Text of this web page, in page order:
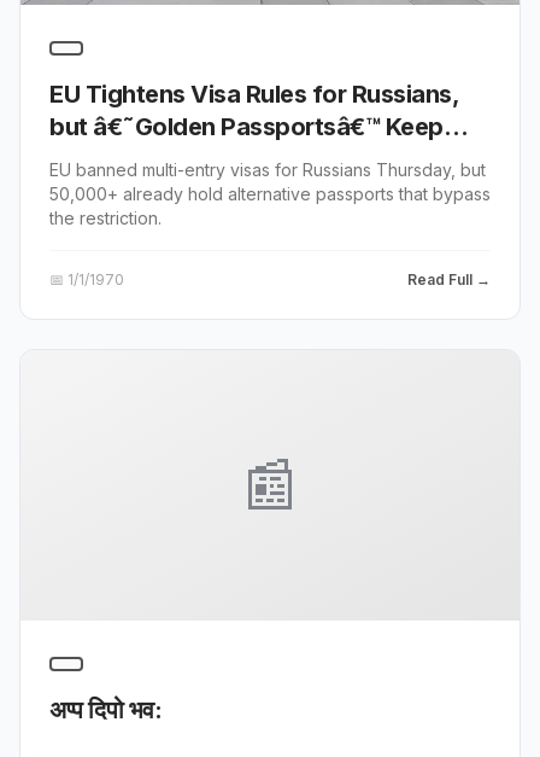
EU Tightens Visa Rules for Russians,
but â€˜Golden Passportsâ€™ Keep
Europe Open
EU banned multi-entry visas for Russians Thursday, but
50,000+ already hold alternative passports that bypass
the restriction.
📅 1/1/1970 Read Full →
📰
अप्प दिपो भव: